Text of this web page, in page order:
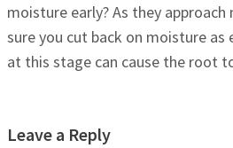
moisture early? As they
sure you cut back on moisture as
at this stage can cause the root
Leave a Reply